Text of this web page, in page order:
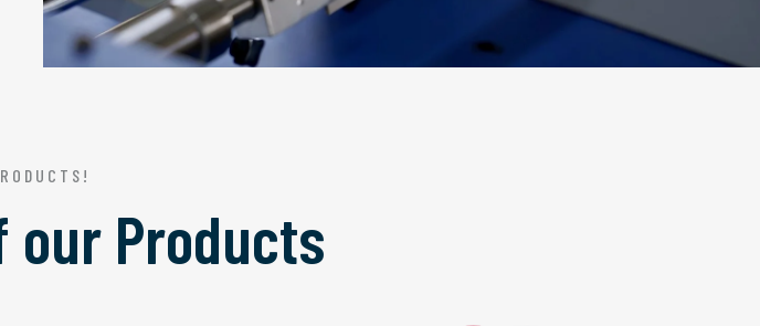
our Products